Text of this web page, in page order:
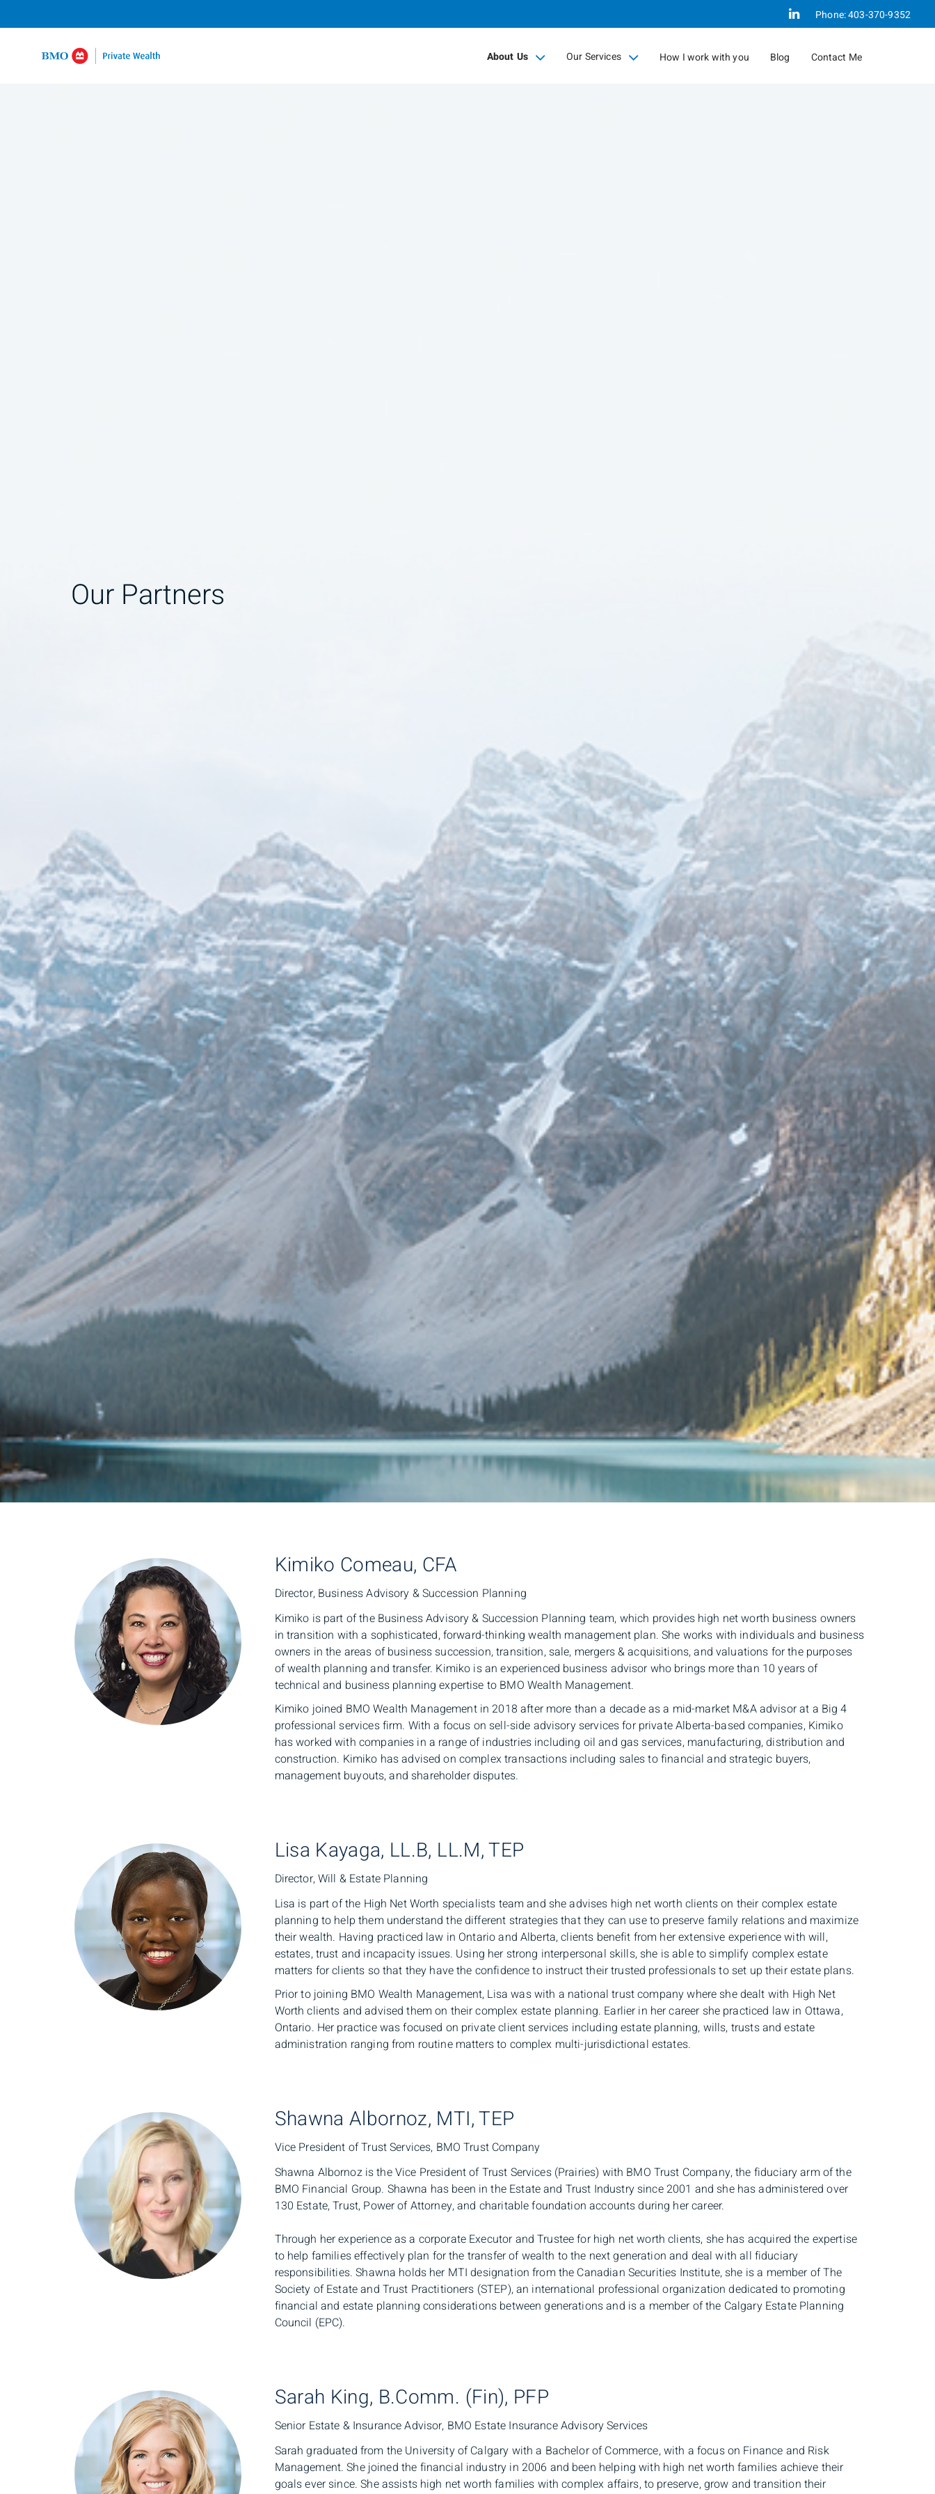
to
Linkedin
Phone:403-370-9352
About Us
collapsed Our Services
collapsed How I work with you Blog Contact Me
Our Partners
Kimiko Comeau, CFA
Director, Business Advisory & Succession Planning
Kimiko is part of the Business Advisory & Succession Planning team, which provides high net worth business owners
in transition with a sophisticated, forward-thinking wealth management plan. She works with individuals and business
owners in the areas of business succession, transition, sale, mergers & acquisitions, and valuations for the purposes
of wealth planning and transfer. Kimiko is an experienced business advisor who brings more than 10 years of
technical and business planning expertise to BMO Wealth Management.
Kimiko joined BMO Wealth Management in 2018 after more than a decade as a mid-market M&A advisor at a Big 4
professional services firm. With a focus on sell-side advisory services for private Alberta-based companies, Kimiko
has worked with companies in a range of industries including oil and gas services, manufacturing, distribution and
construction. Kimiko has advised on complex transactions including sales to financial and strategic buyers,
management buyouts, and shareholder disputes.
Lisa Kayaga, LL.B, LL.M, TEP
Director, Will & Estate Planning
Lisa is part of the High Net Worth specialists team and she advises high net worth clients on their complex estate
planning to help them understand the different strategies that they can use to preserve family relations and maximize
their wealth. Having practiced law in Ontario and Alberta, clients benefit from her extensive experience with will,
estates, trust and incapacity issues. Using her strong interpersonal skills, she is able to simplify complex estate
matters for clients so that they have the confidence to instruct their trusted professionals to set up their estate plans.
Prior to joining BMO Wealth Management, Lisa was with a national trust company where she dealt with High Net
Worth clients and advised them on their complex estate planning. Earlier in her career she practiced law in Ottawa,
Ontario. Her practice was focused on private client services including estate planning, wills, trusts and estate
administration ranging from routine matters to complex multi-jurisdictional estates.
Shawna Albornoz, MTI, TEP
Vice President of Trust Services, BMO Trust Company
Shawna Albornoz is the Vice President of Trust Services (Prairies) with BMO Trust Company, the fiduciary arm of the
BMO Financial Group. Shawna has been in the Estate and Trust Industry since 2001 and she has administered over
130 Estate, Trust, Power of Attorney, and charitable foundation accounts during her career.
Through her experience as a corporate Executor and Trustee for high net worth clients, she has acquired the expertise
to help families effectively plan for the transfer of wealth to the next generation and deal with all fiduciary
responsibilities. Shawna holds her MTI designation from the Canadian Securities Institute, she is a member of The
Society of Estate and Trust Practitioners (STEP), an international professional organization dedicated to promoting
financial and estate planning considerations between generations and is a member of the Calgary Estate Planning
Council (EPC).
Sarah King, B.Comm. (Fin), PFP
Senior Estate & Insurance Advisor, BMO Estate Insurance Advisory Services
Sarah graduated from the University of Calgary with a Bachelor of Commerce, with a focus on Finance and Risk
Management. She joined the financial industry in 2006 and been helping with high net worth families achieve their
goals ever since. She assists high net worth families with complex affairs, to preserve, grow and transition their